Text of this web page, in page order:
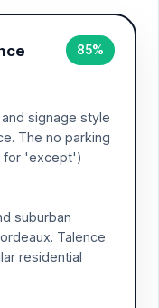
85%
signage style
The no parking
for 'except')
suburban
Talence
residential